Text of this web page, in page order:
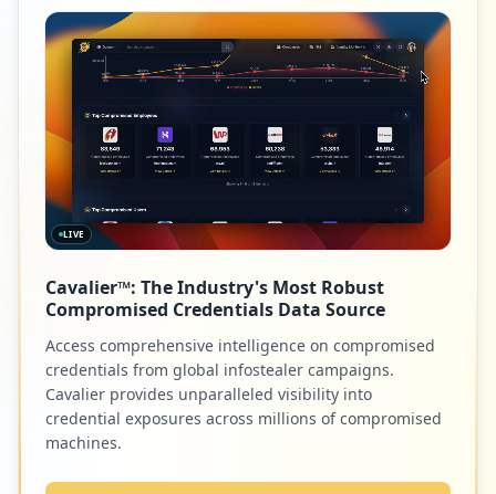
Low 0.2
everfi.net
0.2
8
Low 0.2%
parentlink.net
Low 0.2%
LIVE
Cavalier™: The Industry's Most Robust
Compromised Credentials Data Source
Access comprehensive intelligence on compromised
credentials from global infostealer campaigns.
Cavalier provides unparalleled visibility into
credential exposures across millions of compromised
machines.